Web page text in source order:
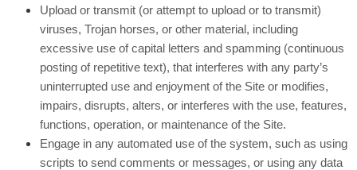
Upload or transmit (or attempt to upload or to transmit)
viruses, Trojan horses, or other material, including
excessive use of capital letters and spamming (continuous
posting of repetitive text), that interferes with any party’s
uninterrupted use and enjoyment of the Site or modifies,
impairs, disrupts, alters, or interferes with the use, features,
functions, operation, or maintenance of the Site.
Engage in any automated use of the system, such as using
scripts to send comments or messages, or using any data